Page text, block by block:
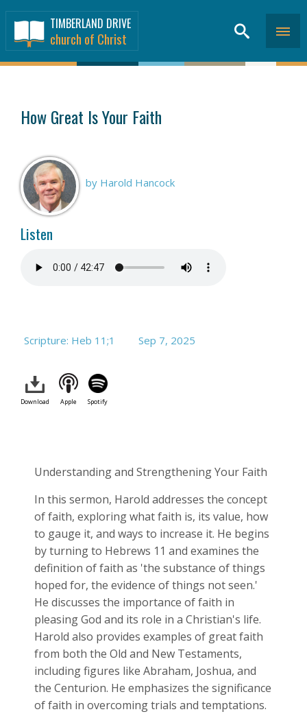
TIMBERLAND DRIVE
church of Christ
How Great Is Your Faith
by Harold Hancock
Listen
Scripture: Heb 11 ;1 Sep 7, 2025
Download Apple Spotify
Understanding and Strengthening Your Faith
In this sermon, Harold addresses the concept
of faith, exploring what faith is, its value, how
to gauge it, and ways to increase it. He begins
by turning to Hebrews 11 and examines the
definition of faith as 'the substance of things
hoped for, the evidence of things not seen.'
He discusses the importance of faith in
pleasing God and its role in a Christian's life.
Harold also provides examples of great faith
from both the Old and New Testaments,
including figures like Abraham, Joshua, and
the Centurion. He emphasizes the significance
of faith in overcoming trials and temptations.